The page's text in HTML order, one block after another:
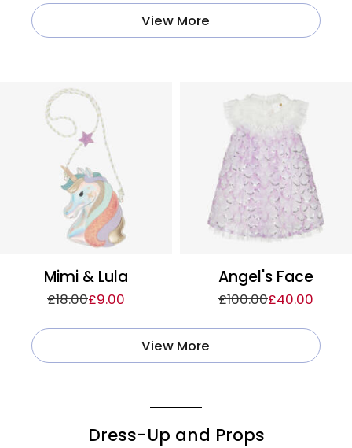
View More
Mimi & Lula
£18.00£9.00
Angel's Face
£100.00£40.00
View More
Dress-Up and Props